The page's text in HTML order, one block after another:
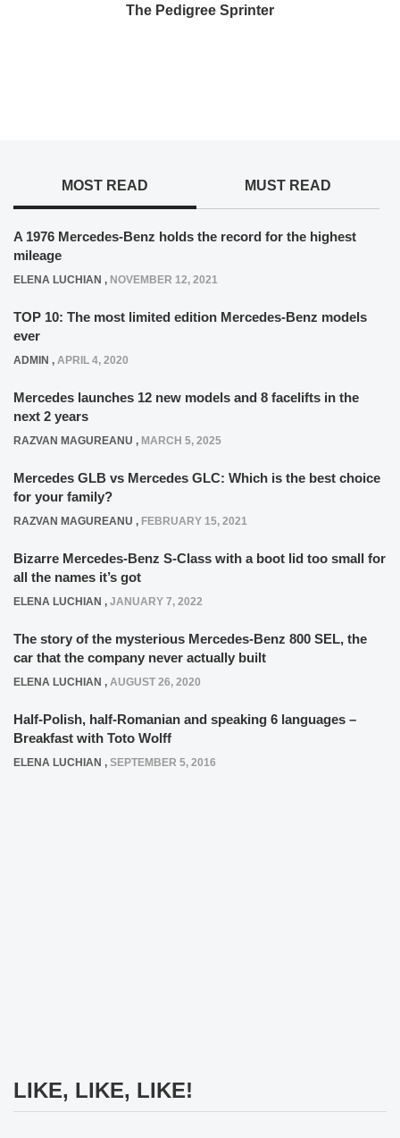
The Pedigree Sprinter
MOST READ MUST READ
A 1976 Mercedes-Benz holds the record for the highest
mileage
ELENA LUCHIAN , NOVEMBER 12, 2021
TOP 10: The most limited edition Mercedes-Benz models
ever
ADMIN , APRIL 4, 2020
Mercedes launches 12 new models and 8 facelifts in the
next 2 years
RAZVAN MAGUREANU , MARCH 5, 2025
Mercedes GLB vs Mercedes GLC: Which is the best choice
for your family?
RAZVAN MAGUREANU , FEBRUARY 15, 2021
Bizarre Mercedes-Benz S-Class with a boot lid too small for
all the names it’s got
ELENA LUCHIAN , JANUARY 7, 2022
The story of the mysterious Mercedes-Benz 800 SEL, the
car that the company never actually built
ELENA LUCHIAN , AUGUST 26, 2020
Half-Polish, half-Romanian and speaking 6 languages –
Breakfast with Toto Wolff
ELENA LUCHIAN , SEPTEMBER 5, 2016
LIKE, LIKE, LIKE!